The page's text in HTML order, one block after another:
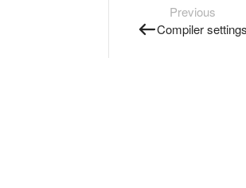
Previous
Compiler